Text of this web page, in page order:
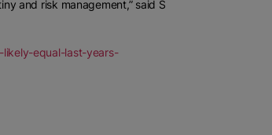
and risk management,” said S
equal-last-years-